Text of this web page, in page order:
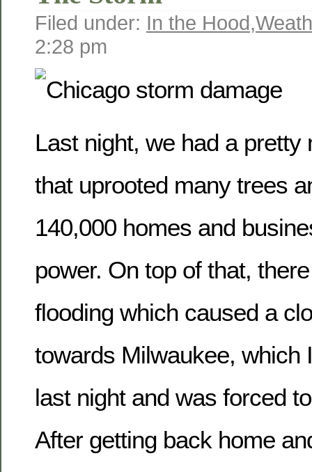
Filed under: In the Hood,
2:28 pm
Last night, we had a pretty
that uprooted many trees
140,000 homes and
power. On top of that,
flooding which caused a
towards Milwaukee, which
last night and was forced
After getting back home